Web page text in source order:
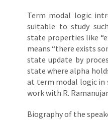
Term modal logic
suitable to study
state properties like
means “there exists
state update by
state where alpha
at term modal logic in
work with R.
Biography of the